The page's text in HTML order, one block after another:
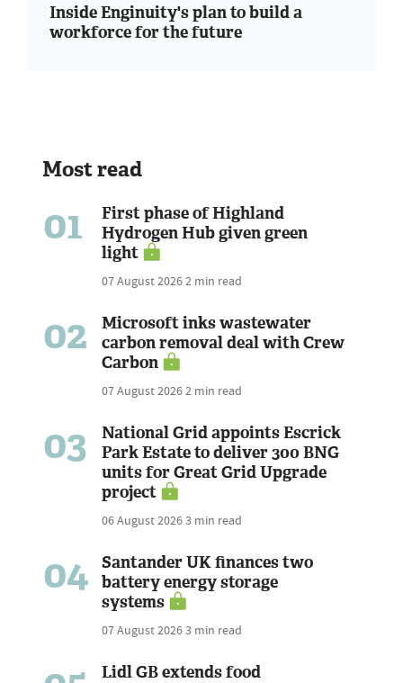
Inside Enginuity's plan to build a
workforce for the future
Most read
01
First phase of Highland
Hydrogen Hub given green
light
07 August 20262 min read
02
Microsoft inks wastewater
carbon removal deal with Crew
Carbon
07 August 20262 min read
03
National Grid appoints Escrick
Park Estate to deliver 300 BNG
units for Great Grid Upgrade
project
06 August 20263 min read
04
Santander UK finances two
battery energy storage
systems
07 August 20263 min read
Lidl GB extends food